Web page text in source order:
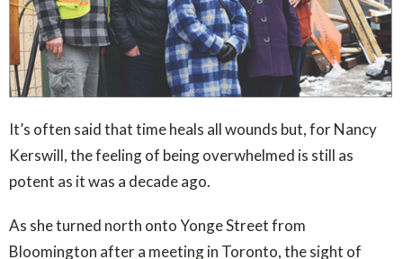
It’s often said that time heals all wounds but, for Nancy
Kerswill, the feeling of being overwhelmed is still as
potent as it was a decade ago.
As she turned north onto Yonge Street from
Bloomington after a meeting in Toronto, the sight of